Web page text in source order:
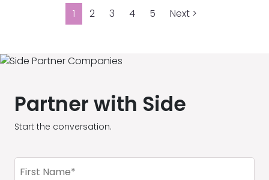
1 2 3 4 5 Next >
Partner with Side
Start the conversation.
First